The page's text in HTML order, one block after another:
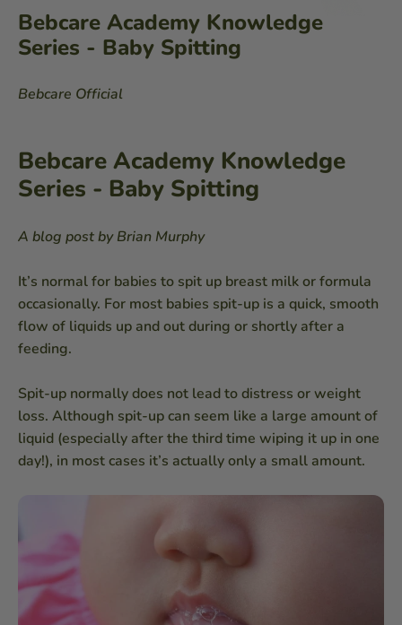
Bebcare Academy Knowledge
Series - Baby Spitting
Bebcare Official
Bebcare Academy Knowledge
Series - Baby Spitting
A blog post by Brian Murphy
It’s normal for babies to spit up breast milk or formula
occasionally. For most babies spit-up is a quick, smooth
flow of liquids up and out during or shortly after a
feeding.
Spit-up normally does not lead to distress or weight
loss. Although spit-up can seem like a large amount of
liquid (especially after the third time wiping it up in one
day!), in most cases it’s actually only a small amount.